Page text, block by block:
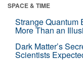
SPACE & TIME
Strange Quantum
More Than an
Dark Matter’s
Scientists